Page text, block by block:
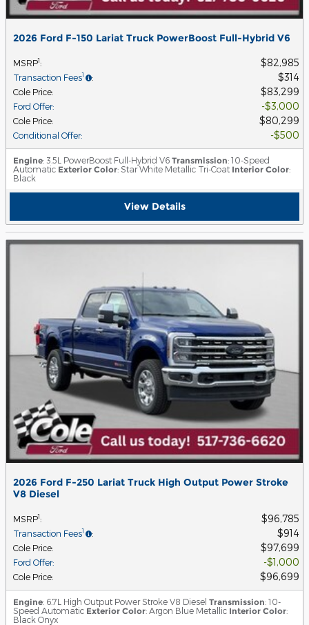
2026 Ford F-150 Lariat Truck PowerBoost Full-Hybrid V6
MSRP1: $82,985
Transaction Fees1 : $314
Cole Price: $83,299
Ford Offer: $3,000
Cole Price: $80,299
Conditional Offer: $500
Engine: 3.5L PowerBoost Full-Hybrid V6 Transmission: 10-Speed
Automatic Exterior Color: Star White Metallic Tri-Coat Interior Color:
Black
View Details
2026 Ford F-250 Lariat Truck High Output Power Stroke
V8 Diesel
MSRP1: $96,785
Transaction Fees1 : $914
Cole Price: $97,699
Ford Offer: $1,000
Cole Price: $96,699
Engine: 6.7L High Output Power Stroke V8 Diesel Transmission: 10-
Speed Automatic Exterior Color: Argon Blue Metallic Interior Color:
Black Onyx